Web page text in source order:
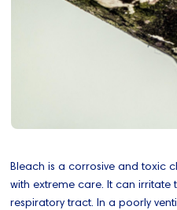
Bleach is a corrosive and toxic
with extreme care. It can irritate
respiratory tract. In a poorly